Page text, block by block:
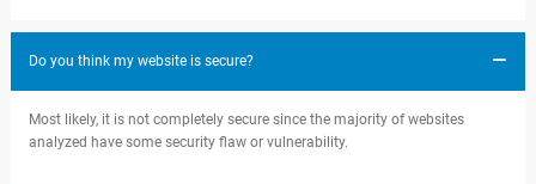
Do you think my website is secure?
Most likely, it is not completely secure since the majority of websites
analyzed have some security flaw or vulnerability.